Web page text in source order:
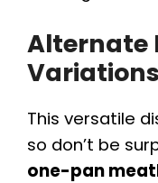
Alternate
Variations
This versatile
so don’t be
one-pan